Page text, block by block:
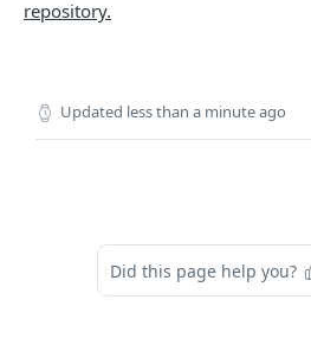
Theme Helpers
Page Variables
repository.
Updated less than a minute ago
Did this page help you?